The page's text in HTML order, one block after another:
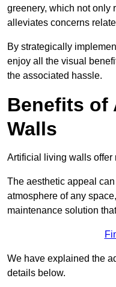
greenery, which not only
alleviates concerns
By strategically
enjoy all the visual
the associated hassle.
Benefits of
Walls
Artificial living walls offer
The aesthetic appeal
atmosphere of any
maintenance solution
We have explained the
details below.